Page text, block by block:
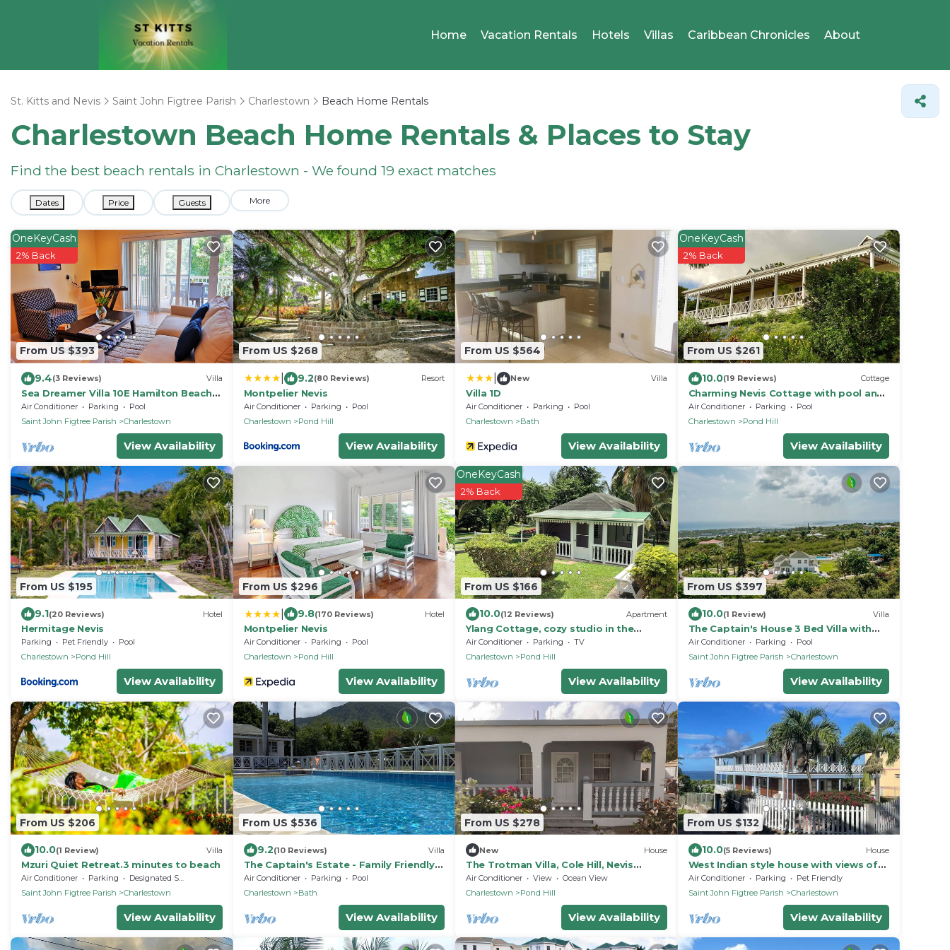
Home Vacation Rentals Hotels Villas Caribbean Chronicles About
St. Kitts and Nevis Saint John Figtree Parish Charlestown Beach Home Rentals
Charlestown Beach Home Rentals & Places to Stay
Find the best beach rentals in Charlestown - We found 19 exact matches
Dates Price Guests More
From US $393
OneKeyCash
2% Back
9.4(3 Reviews) Villa
Sea Dreamer Villa 10E Hamilton Beach
Villas and Spa -2BRD
Air Conditioner Parking
Pool
Saint John Figtree Parish
Charlestown
View Availability
From US $268
9.2(80 Reviews) Resort
Montpelier Nevis
Air Conditioner Parking
Pool
Charlestown
Pond Hill
View Availability
From US $564
New Villa
Villa 1D
Air Conditioner Parking
Pool
Charlestown
Bath
View Availability
From US $261
OneKeyCash
2% Back
10.0(19 Reviews) Cottage
Charming Nevis Cottage with pool and
ocean view on grounds of Hermitage
Inn
Air Conditioner Parking
Pool
Charlestown
Pond Hill
View Availability
From US $195
9.1(20 Reviews) Hotel
Hermitage Nevis
Parking Pet Friendly
Pool
Charlestown
Pond Hill
View Availability
From US $296
9.8(170 Reviews) Hotel
Montpelier Nevis
Air Conditioner Parking
Pool
Charlestown
Pond Hill
View Availability
From US $166
OneKeyCash
2% Back
10.0(12 Reviews) Apartment
Ylang Cottage, cozy studio in the
foothills of Nevis Peak & great walking
trails
Air Conditioner Parking
TV
Charlestown
Pond Hill
View Availability
From US $397
10.0(1 Review) Villa
The Captain's House 3 Bed Villa with
pool, gardens, peak & ocean views
Air Conditioner Parking
Pool
Saint John Figtree Parish
Charlestown
View Availability
From US $206
10.0(1 Review) Villa
Mzuri Quiet Retreat.3 minutes to beach
Air Conditioner Parking
Designated Smoking Area
Saint John Figtree Parish
Charlestown
View Availability
From US $536
9.2(10 Reviews) Villa
The Captain's Estate - Family Friendly 5
Bed Villa with large pool and views
Air Conditioner Parking
Pool
Charlestown
Bath
View Availability
From US $278
New House
The Trotman Villa, Cole Hill, Nevis
Charming & beautiful 3-Bedroom with
AC
Air Conditioner View
Ocean View
Charlestown
Pond Hill
View Availability
From US $132
10.0(5 Reviews) House
West Indian style house with views of
the sea and Nevis Peak
Air Conditioner Parking
Pet Friendly
Saint John Figtree Parish
Charlestown
View Availability